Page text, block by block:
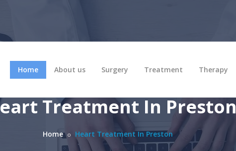
Home About us Surgery Treatment Therapy
Treatment In Preston
Home Heart Treatment In Preston